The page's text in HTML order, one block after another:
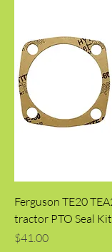
Ferguson TE20
tractor PTO Seal Kit
Price
$41.00